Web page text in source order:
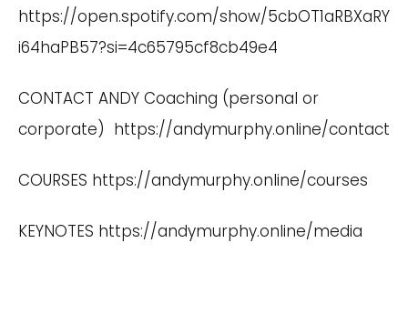
https://open.spotify.com/show/5cbOT1aRBXaRY
i64haPB57?si=4c65795cf8cb49e4
CONTACT ANDY Coaching (personal or
corporate) https://andymurphy.online/contact
COURSES https://andymurphy.online/courses
KEYNOTES https://andymurphy.online/media